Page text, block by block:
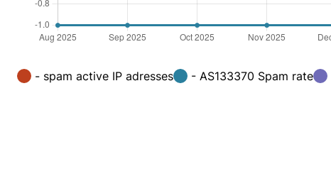
- spam active IP adresses - AS133370 Spam rate